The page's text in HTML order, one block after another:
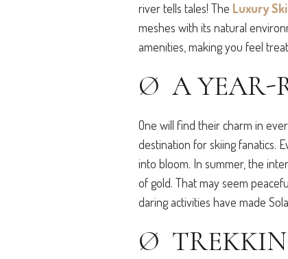
river tells tales! The Luxury
meshes with its natural
amenities, making you feel
Ø A YEAR-
One will find their charm in
destination for skiing fanatics.
into bloom. In summer, the
of gold. That may seem
daring activities have made
Ø